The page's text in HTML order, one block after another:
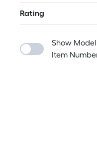
Rating
Show
Item